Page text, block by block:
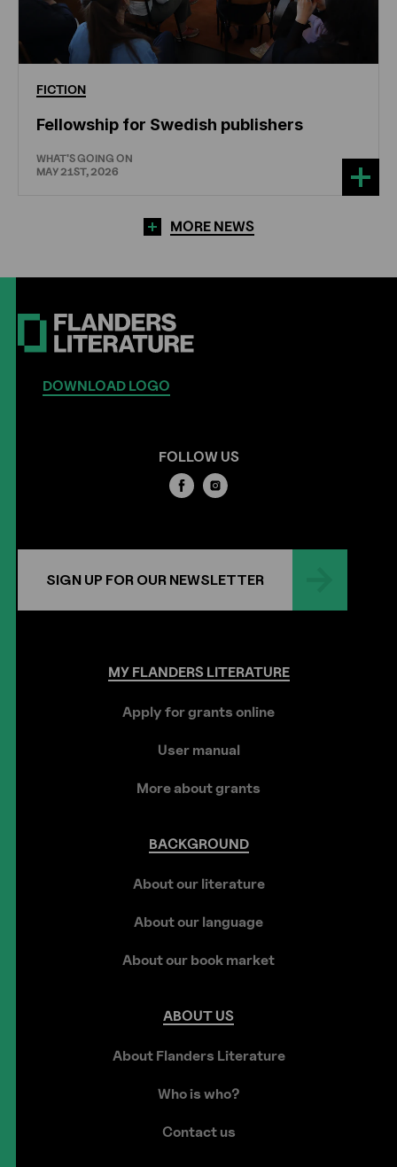
FICTION
Fellowship for Swedish publishers
WHAT'S GOING ON
MAY 21ST, 2026
MORE NEWS
DOWNLOAD LOGO
FOLLOW US
SIGN UP FOR OUR NEWSLETTER
MYFLANDERSLITERATURE
Apply for grants online
User manual
More about grants
BACKGROUND
About our literature
About our language
About our book market
ABOUT US
About Flanders Literature
Who is who?
Contact us